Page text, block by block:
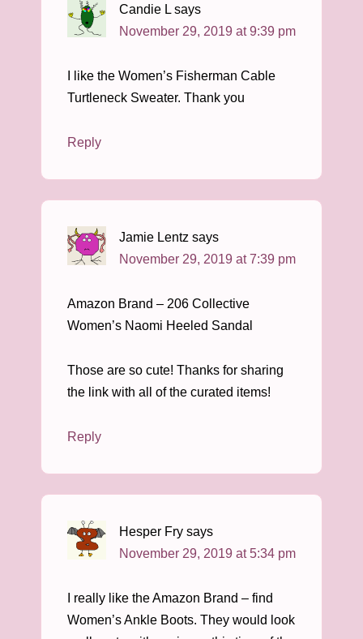
Candie L says
November 29, 2019 at 9:39 pm
I like the Women’s Fisherman Cable
Turtleneck Sweater. Thank you
Reply
Jamie Lentz says
November 29, 2019 at 7:39 pm
Amazon Brand – 206 Collective
Women’s Naomi Heeled Sandal
Those are so cute! Thanks for sharing
the link with all of the curated items!
Reply
Hesper Fry says
November 29, 2019 at 5:34 pm
I really like the Amazon Brand – find
Women’s Ankle Boots. They would look